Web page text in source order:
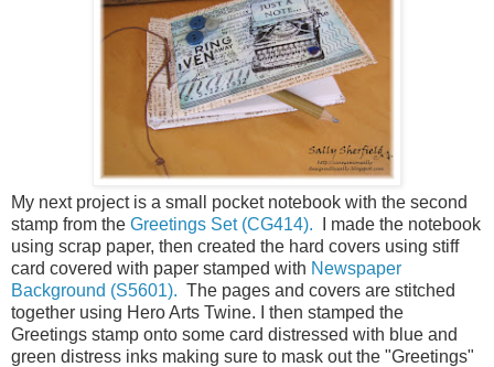
My next project is a small pocket notebook with the second
stamp from the Greetings Set (CG414). I made the notebook
using scrap paper, then created the hard covers using stiff
card covered with paper stamped with Newspaper
Background (S5601). The pages and covers are stitched
together using Hero Arts Twine. I then stamped the
Greetings stamp onto some card distressed with blue and
green distress inks making sure to mask out the "Greetings"